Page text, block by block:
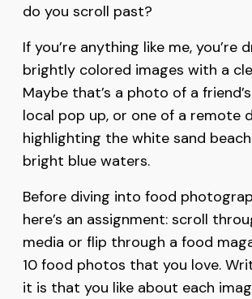
do you scroll past?
If you’re anything like me, you’re
brightly colored images with a
Maybe that’s a photo of a
local pop up, or one of a remote
highlighting the white sand
bright blue waters.
Before diving into food
here’s an assignment: scroll
media or flip through a food
10 food photos that you love.
it is that you like about each